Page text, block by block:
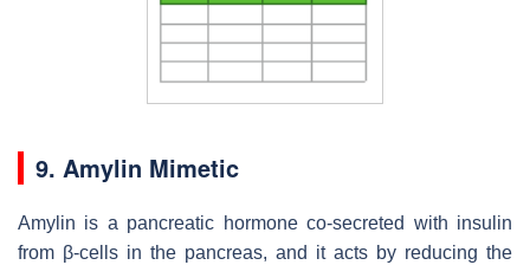
9. Amylin Mimetic
Amylin is a pancreatic hormone co-secreted with insulin
from β-cells in the pancreas, and it acts by reducing the